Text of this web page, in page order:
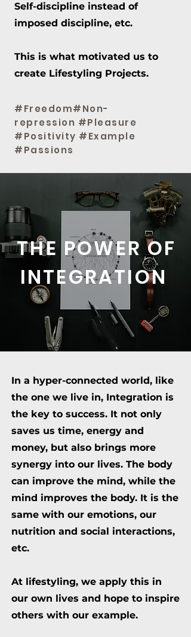
Self-discipline instead of
imposed discipline, etc.
This is what motivated us to
create Lifestyling Projects.
#Freedom#Non-
repression #Pleasure
#Positivity #Example
#Passions
THE POWER OF
INTEGRATION
In a hyper-connected world, like
the one we live in, Integration is
the key to success. It not only
saves us time, energy and
money, but also brings more
synergy into our lives. The body
can improve the mind, while the
mind improves the body. It is the
same with our emotions, our
nutrition and social interactions,
etc.
At lifestyling, we apply this in
our own lives and hope to inspire
others with our example.